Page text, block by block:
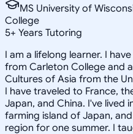
MS University of
College
5+ Years Tutoring
I am a lifelong learner. I
from Carleton College and
Cultures of Asia from the
I have traveled to France,
Japan, and China. I've lived
farming island of Japan,
region for one summer. I